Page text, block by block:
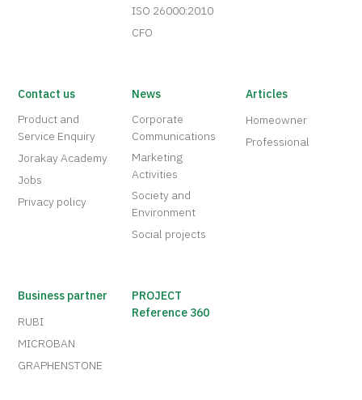
ISO 26000:2010
CFO
Contact us
Product and
Service Enquiry
Jorakay Academy
Jobs
Privacy policy
News
Corporate
Communications
Marketing
Activities
Society and
Environment
Social projects
Articles
Homeowner
Professional
Business partner
RUBI
MICROBAN
GRAPHENSTONE
PROJECT
Reference 360